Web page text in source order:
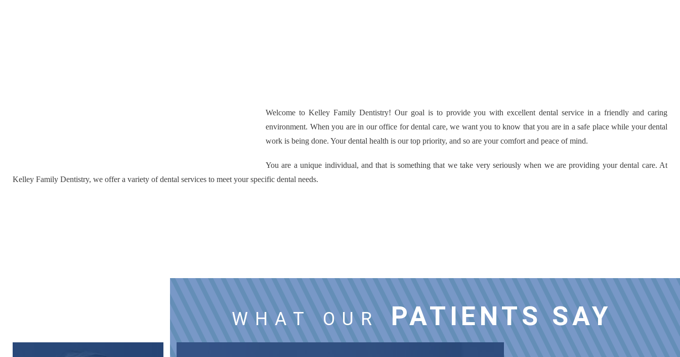
Welcome to Kelley Family Dentistry! Our goal is to provide you with excellent dental service in a friendly and caring
environment. When you are in our office for dental care, we want you to know that you are in a safe place while your dental
work is being done. Your dental health is our top priority, and so are your comfort and peace of mind.
You are a unique individual, and that is something that we take very seriously when we are providing your dental care. At
Kelley Family Dentistry, we offer a variety of dental services to meet your specific dental needs.
WHAT OUR PATIENTS SAY